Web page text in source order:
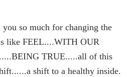
so much for changing the
like FEEL....WITH OUR
TRUE.....all of this
shift to a healthy inside.